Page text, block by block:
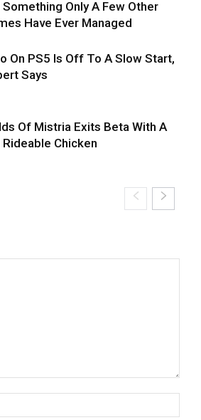
Something Only A Few Other
Have Ever Managed
On PS5 Is Off To A Slow Start,
Says
Of Mistria Exits Beta With A
Rideable Chicken